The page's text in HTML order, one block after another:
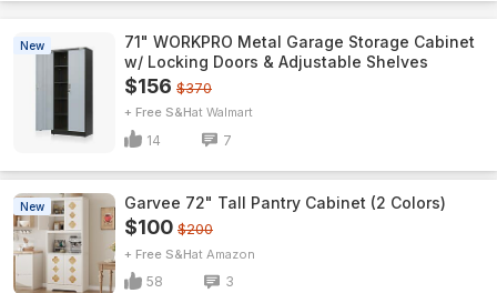
New
71" WORKPRO Metal Garage Storage Cabinet
w/ Locking Doors & Adjustable Shelves
$156 $370
+ Free S&H Walmart
14 7
New Garvee 72" Tall Pantry Cabinet (2 Colors)
$100 $200
+ Free S&H Amazon
58 3